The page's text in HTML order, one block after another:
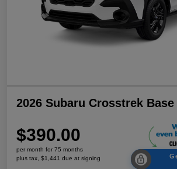
2026 Subaru Crosstrek Base
$390.00
per month for 75 months
plus tax, $1,441 due at signing